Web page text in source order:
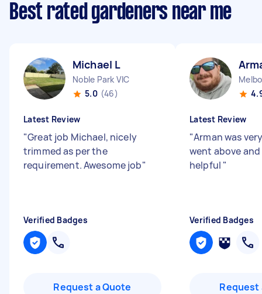
Best rated gardeners near me
Michael L
Noble Park VIC
5.0 (46)
Latest Review
"Great job Michael, nicely
trimmed as per the
requirement. Awesome job"
Verified Badges
Request a Quote
Latest Review
"Arman was
went above
helpful "
Verified Badges
Request